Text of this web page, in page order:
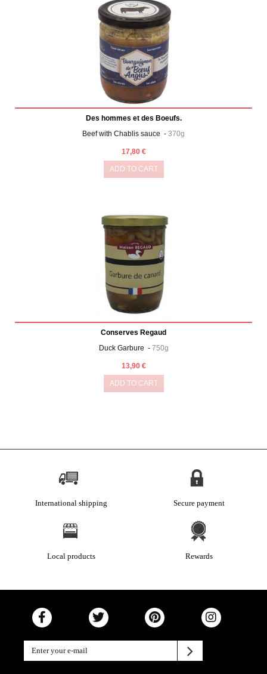
Des hommes et des Boeufs.
Beef with Chablis sauce - 370g
17,80 €
ADD TO CART
Conserves Regaud
Duck Garbure - 750g
13,90 €
ADD TO CART
International shipping Secure payment
Local products Rewards